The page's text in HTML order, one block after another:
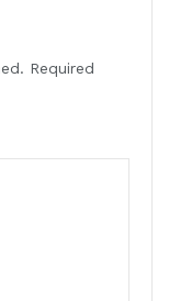
Required